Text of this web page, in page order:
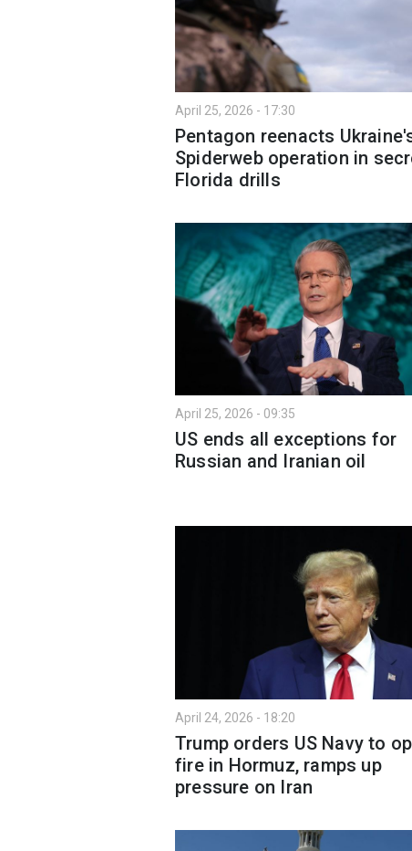
April 25, 2026 - 17:30
Pentagon reenacts
Spiderweb operation in
Florida drills
April 25, 2026 - 09:35
US ends all exceptions for
Russian and Iranian oil
April 24, 2026 - 18:20
Trump orders US Navy to
fire in Hormuz, ramps up
pressure on Iran